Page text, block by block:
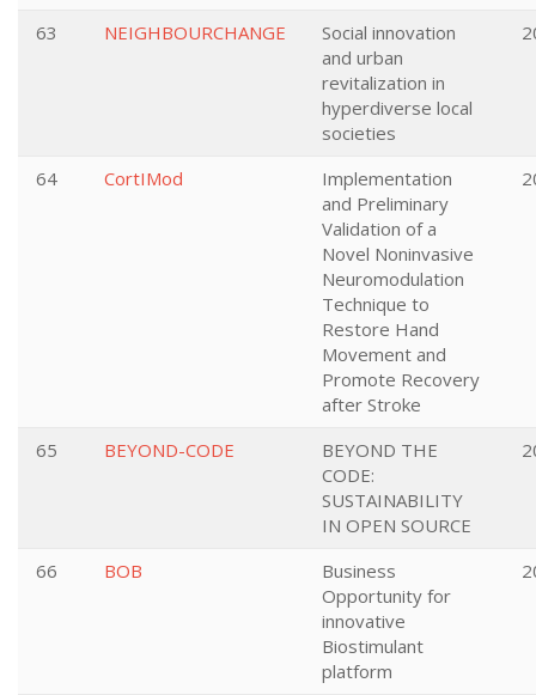
63 NEIGHBOURCHANGE
Social innovation
and urban
revitalization in
hyperdiverse local
societies
64 CortIMod
Implementation
and Preliminary
Validation of a
Novel Noninvasive
Neuromodulation
Technique to
Restore Hand
Movement and
Promote Recovery
after Stroke
65 BEYOND-CODE
BEYOND THE
CODE:
SUSTAINABILITY
IN OPEN SOURCE
66 BOB
Business
Opportunity for
innovative
Biostimulant
platform